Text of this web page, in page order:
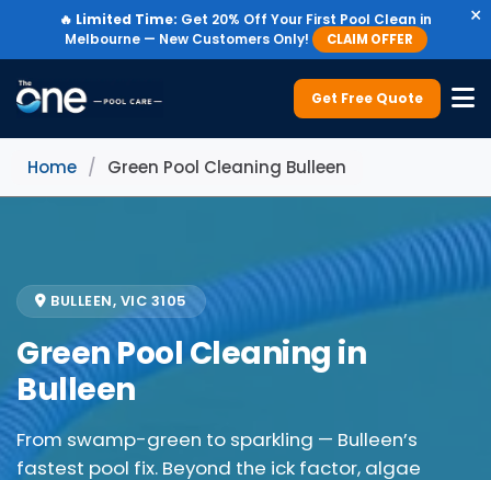
🔥 Limited Time: Get 20% Off Your First Pool Clean in
Melbourne — New Customers Only!
CLAIM OFFER
×
Get Free Quote
Home / Green Pool Cleaning Bulleen
BULLEEN, VIC 3105
Green Pool Cleaning in
Bulleen
From swamp-green to sparkling — Bulleen’s
fastest pool fix. Beyond the ick factor, algae